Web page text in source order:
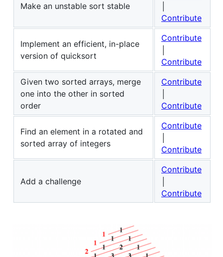
Make an unstable sort stable
Contribute
Implement an efficient, in-place
version of quicksort
Contribute
Contribute
Given two sorted arrays, merge
one into the other in sorted
order
Contribute
Contribute
Find an element in a rotated and
sorted array of integers
Contribute
Contribute
Add a challenge
Contribute
Contribute